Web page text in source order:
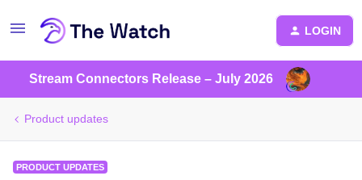
LOGIN
Stream Connectors Release – July 2026
Product updates
PRODUCT UPDATES